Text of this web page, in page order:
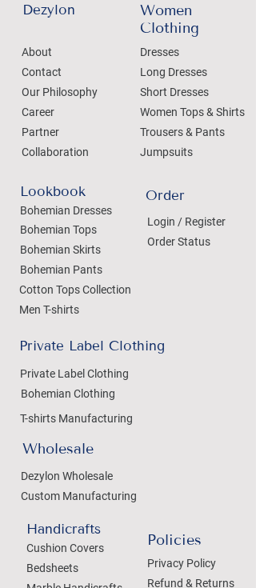
Dezylon
About
Contact
Our Philosophy
Career
Partner
Collaboration
Lookbook
Bohemian Dresses
Bohemian Tops
Bohemian Skirts
Bohemian Pants
Women
Clothing
Dresses
Long Dresses
Short Dresses
Women Tops & Shirts
Trousers & Pants
Jumpsuits
Login / Register
Order Status
Order
Cotton Tops Collection
Men T-shirts
Private Label Clothing
Private Label Clothing
Bohemian Clothing
T-shirts Manufacturing
Wholesale
Dezylon Wholesale
Custom Manufacturing
Handicrafts
Cushion Covers
Bedsheets
Policies
Privacy Policy
Refund & Returns